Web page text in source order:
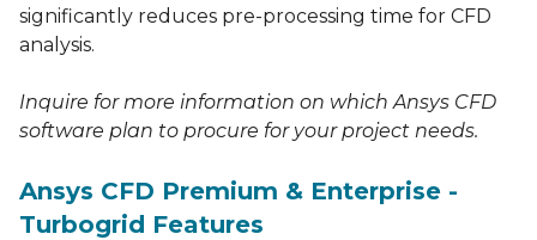
significantly reduces pre-processing time for CFD
analysis.
Inquire for more information on which Ansys CFD
software plan to procure for your project needs.
Ansys CFD Premium & Enterprise -
Turbogrid Features